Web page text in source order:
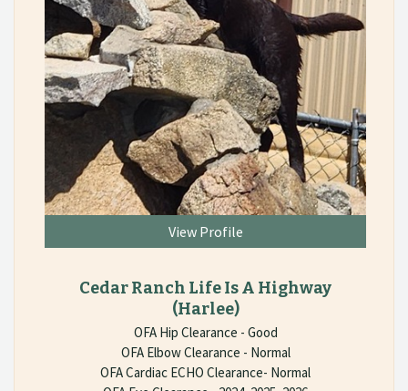
View Profile
Cedar Ranch Life Is A Highway
(Harlee)
OFA Hip Clearance - Good
OFA Elbow Clearance - Normal
OFA Cardiac ECHO Clearance- Normal